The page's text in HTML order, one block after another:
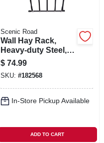
Scenic Road
Wall Hay Rack,
Heavy-duty Steel,
25 X 36 X 12-in.
$ 74.99
SKU: #182568
In-Store Pickup Available
ADD TO CART